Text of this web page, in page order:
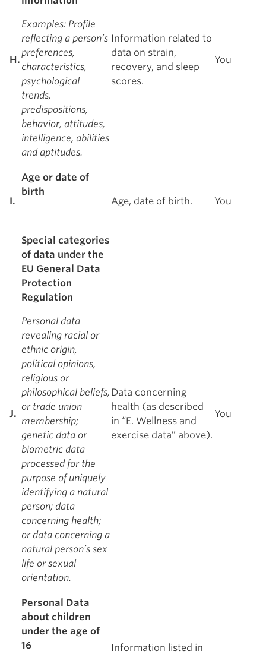
H.
Examples: Profile
reflecting a person’s
preferences,
characteristics,
psychological
trends,
predispositions,
behavior, attitudes,
intelligence, abilities
and aptitudes.
Information related to
data on strain,
recovery, and sleep
scores.
You
I.
Age or date of
birth
Age, date of birth.
You
J.
Special categories
of data under the
EU General Data
Protection
Regulation
Personal data
revealing racial or
ethnic origin,
political opinions,
religious or
philosophical beliefs,
or trade union
membership;
genetic data or
biometric data
processed for the
purpose of uniquely
identifying a natural
person; data
concerning health;
or data concerning a
natural person’s sex
life or sexual
orientation.
Data concerning
health (as described
in “E. Wellness and
exercise data” above).
You
Personal Data
about children
under the age of
16
Information listed in